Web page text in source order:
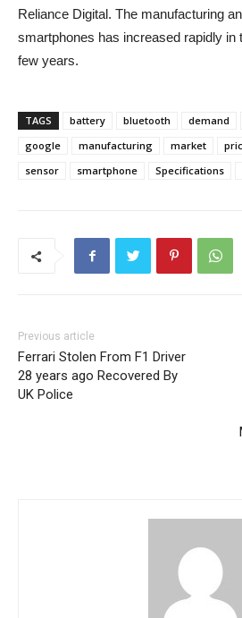
Reliance Digital. The manufacturing
smartphones has increased rapidly in
few years.
TAGS battery bluetooth demand
google
manufacturing market
sensor
smartphone Specifications
Previous article
Ferrari Stolen From F1 Driver
28 years ago Recovered By
UK Police